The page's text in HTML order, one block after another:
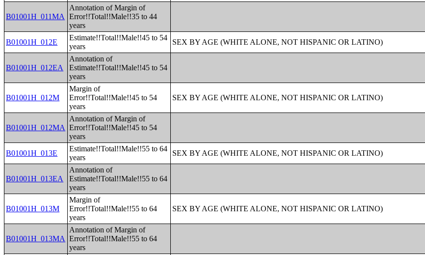
B01001H_011MA
Annotation of Margin of
Error!!Total!!Male!!35 to 44
years
B01001H_012E
Estimate!!Total!!Male!!45 to 54
years
SEX BY AGE (WHITE ALONE, NOT HISPANIC OR LATINO)
B01001H_012EA
Annotation of
Estimate!!Total!!Male!!45 to 54
years
B01001H_012M
Margin of
Error!!Total!!Male!!45 to 54
years
SEX BY AGE (WHITE ALONE, NOT HISPANIC OR LATINO)
B01001H_012MA
Annotation of Margin of
Error!!Total!!Male!!45 to 54
years
B01001H_013E
Estimate!!Total!!Male!!55 to 64
years
SEX BY AGE (WHITE ALONE, NOT HISPANIC OR LATINO)
B01001H_013EA
Annotation of
Estimate!!Total!!Male!!55 to 64
years
B01001H_013M
Margin of
Error!!Total!!Male!!55 to 64
years
SEX BY AGE (WHITE ALONE, NOT HISPANIC OR LATINO)
B01001H_013MA
Annotation of Margin of
Error!!Total!!Male!!55 to 64
years